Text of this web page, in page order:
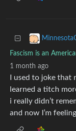
Fascism is an
1 month ago
I used to joke that
learned a titch
i really didn’t
and now I’m